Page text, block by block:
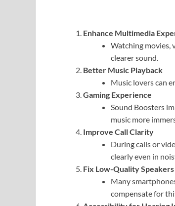
Enhance Multimedia
Watching movies,
clearer sound.
Better Music Playback
Music lovers can
Gaming Experience
Sound Boosters
music more
Improve Call Clarity
During calls or
clearly even in
Fix Low-Quality Speakers
Many
compensate for